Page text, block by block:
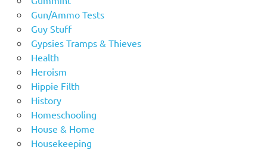
Gun/Ammo Tests
Guy Stuff
Gypsies Tramps & Thieves
Health
Heroism
Hippie Filth
History
Homeschooling
House & Home
Housekeeping